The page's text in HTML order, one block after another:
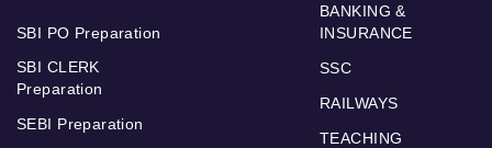
SBI PO Preparation
SBI CLERK
Preparation
SEBI Preparation
BANKING &
INSURANCE
SSC
RAILWAYS
TEACHING